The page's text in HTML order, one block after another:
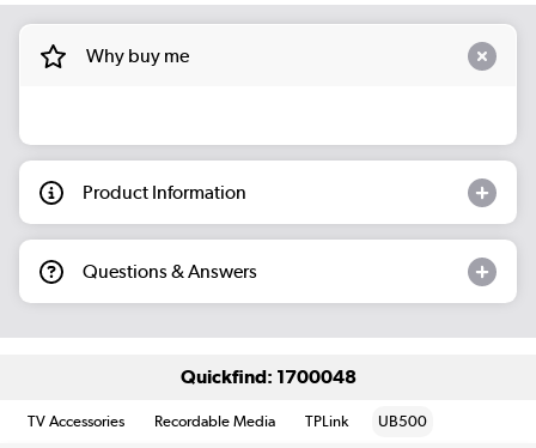
Why buy me
Product Information
Questions & Answers
Quickfind: 1700048
TV Accessories Recordable Media TPLink UB500